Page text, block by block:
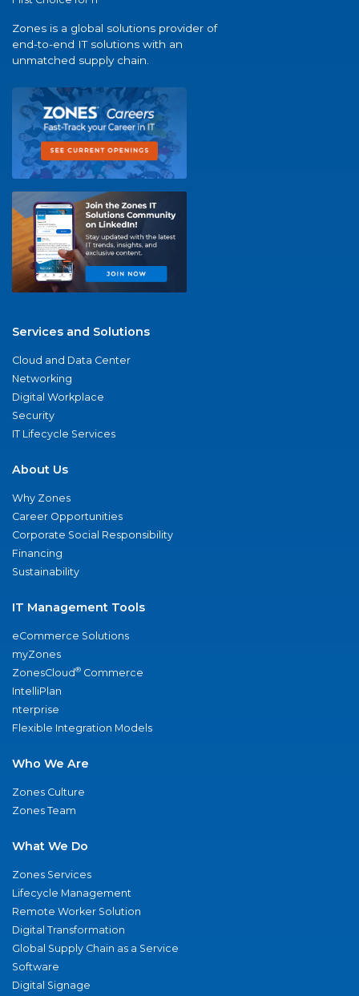
Zones is a global solutions provider of
end-to-end IT solutions with an
unmatched supply chain.
Services and Solutions
Cloud and Data Center
Networking
Digital Workplace
Security
IT Lifecycle Services
About Us
Why Zones
Career Opportunities
Corporate Social Responsibility
Financing
Sustainability
IT Management Tools
eCommerce Solutions
myZones
ZonesCloud® Commerce
IntelliPlan
nterprise
Flexible Integration Models
Who We Are
Zones Culture
Zones Team
What We Do
Zones Services
Lifecycle Management
Remote Worker Solution
Digital Transformation
Global Supply Chain as a Service
Software
Digital Signage